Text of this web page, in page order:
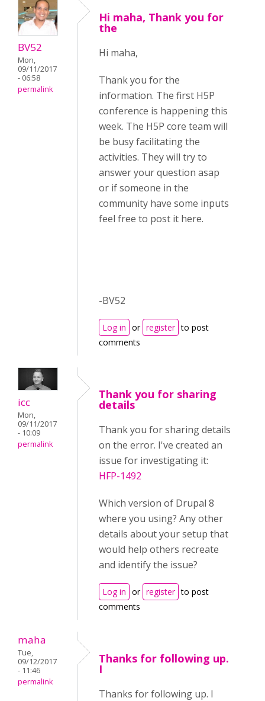
BV52
Mon,
09/11/2017
- 06:58
permalink
Hi maha, Thank you for
the
Hi maha,
Thank you for the
information. The first H5P
conference is happening this
week. The H5P core team will
be busy facilitating the
activities. They will try to
answer your question asap
or if someone in the
community have some inputs
feel free to post it here.
-BV52
Log in or register to post
comments
icc
Mon,
09/11/2017
- 10:09
permalink
Thank you for sharing
details
Thank you for sharing details
on the error. I've created an
issue for investigating it:
HFP-1492
Which version of Drupal 8
where you using? Any other
details about your setup that
would help others recreate
and identify the issue?
Log in or register to post
comments
maha
Tue,
09/12/2017
- 11:46
permalink
Thanks for following up.
I
Thanks for following up. I